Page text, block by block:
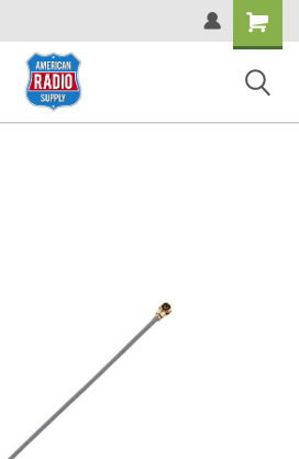
Shopping
Cart